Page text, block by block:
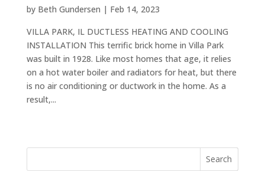
by Beth Gundersen | Feb 14, 2023
VILLA PARK, IL DUCTLESS HEATING AND COOLING
INSTALLATION This terrific brick home in Villa Park
was built in 1928. Like most homes that age, it relies
on a hot water boiler and radiators for heat, but there
is no air conditioning or ductwork in the home. As a
result,...
Search